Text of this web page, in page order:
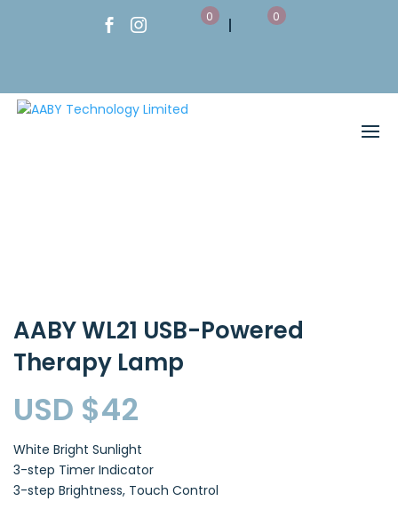
0 0
AABY WL21 USB-Powered
Therapy Lamp
USD $42
White Bright Sunlight
3-step Timer Indicator
3-step Brightness, Touch Control